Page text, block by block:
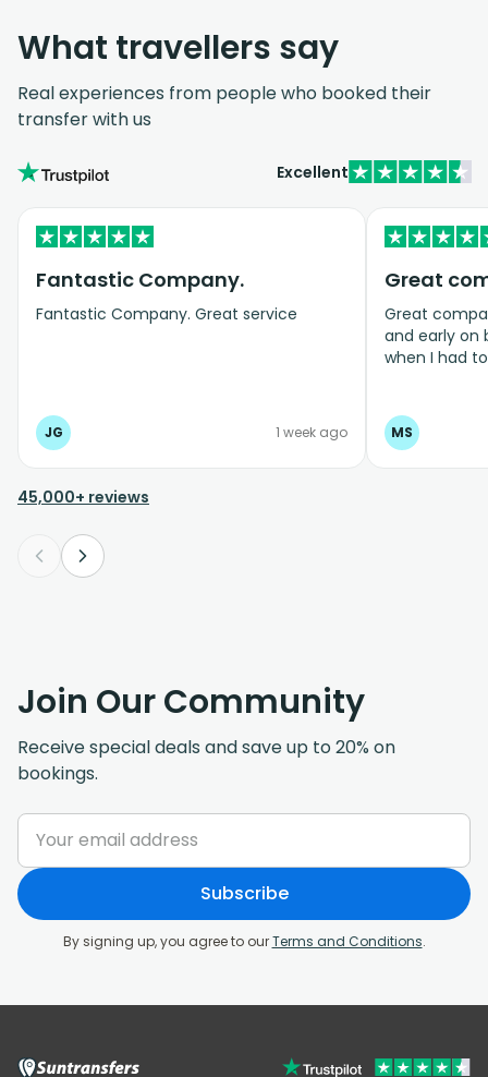
What travellers say
Real experiences from people who booked their
transfer with us
Excellent
Fantastic Company.
Fantastic Company. Great service
JG 1 week ago
Great
Great
and early on
when I had
MS
45,000+ reviews
Join Our Community
Receive special deals and save up to 20% on
bookings.
Subscribe
By signing up, you agree to ourTerms and Conditions.